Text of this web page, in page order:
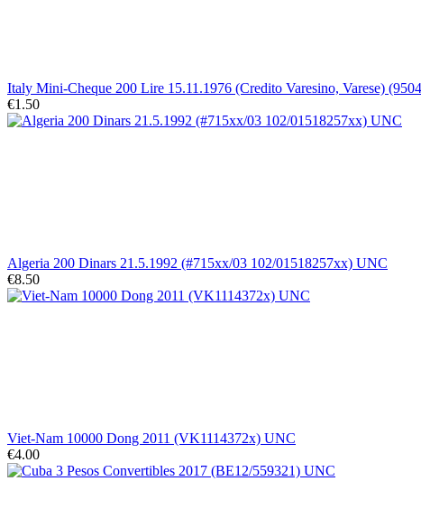
Italy Mini-Cheque 200 Lire 15.11.1976 (Credito Varesino, Varese)
€1.50
Algeria 200 Dinars 21.5.1992 (#715xx/03 102/01518257xx) UNC
€8.50
Viet-Nam 10000 Dong 2011 (VK1114372x) UNC
€4.00